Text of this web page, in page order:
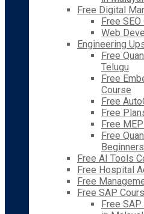
Free Digital
Free
Web
Engineering
Free
Telugu
Free
Course
Free
Free
Free
Free
Beginners
Free AI Tools
Free Hospital
Free
Free SAP
Free